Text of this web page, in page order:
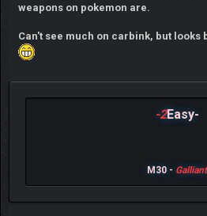
weapons on pokemon are.
Can't see much on carbink, but looks
-2Easy-
M30 - Galliant